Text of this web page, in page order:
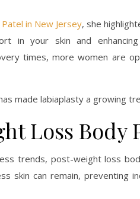
in New Jersey, she
in your skin and
times, more women are
made labiaplasty a growing
Loss Body
trends, post-weight loss
skin can remain, preventing